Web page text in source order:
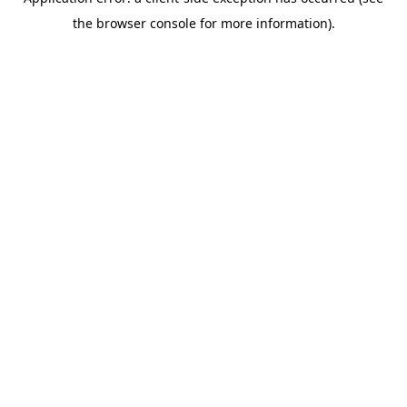
the browser console for more information).